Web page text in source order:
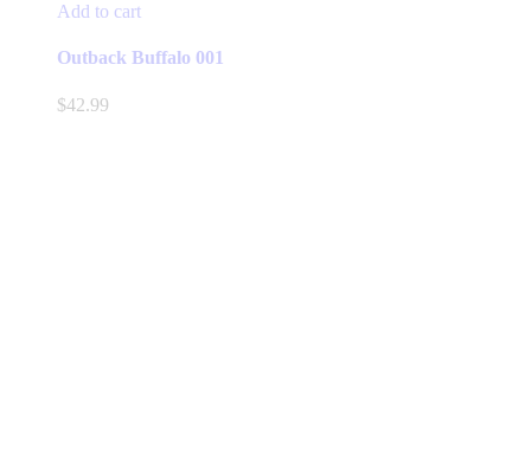
Add to cart
Outback Buffalo 001
$42.99